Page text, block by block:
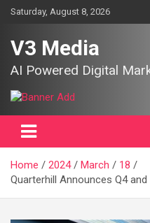
SkipSaturday, August 8, 2026
V3 Media
AI Powered Digital
Home 2024 March
18
Quarterhill Announces Q4